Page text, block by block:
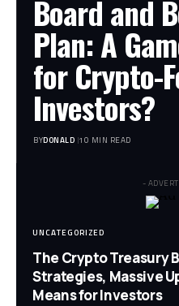
Board and
Plan: A
for Crypto-
Investors?
BYDONALD 10 MIN READ
-
UNCATEGORIZED
The Crypto Treasury
Strategies, Massive
Means for Investors